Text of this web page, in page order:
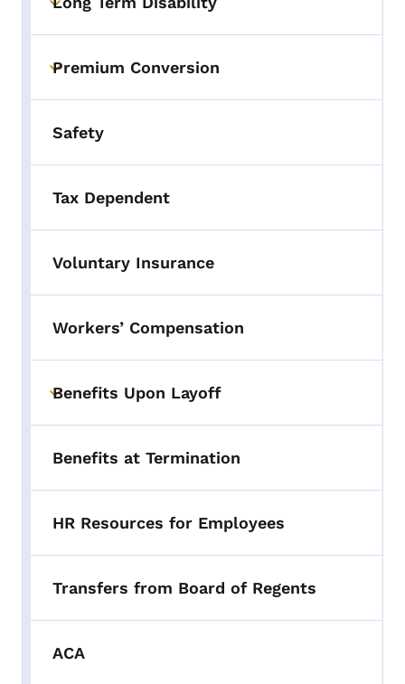
Toggle submenu
Toggle submenu
Premium Conversion
Safety
Tax Dependent
Voluntary Insurance
Workers’ Compensation
Toggle submenu
Benefits Upon Layoff
Benefits at Termination
HR Resources for Employees
Transfers from Board of Regents
ACA